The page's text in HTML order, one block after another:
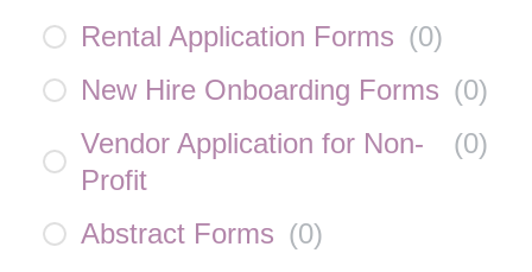
Rental Application Forms (0)
New Hire Onboarding Forms (0)
Vendor Application for Non-
Profit
(0)
Abstract Forms (0)